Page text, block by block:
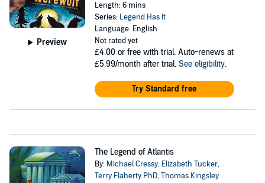
Preview
Length: 6 mins
Series: Legend Has It
Language: English
Not rated yet
£4.00 or free with trial. Auto-renews at
£5.99/month after trial. See eligibility.
Try Standard free
The Legend of Atlantis
By: Michael Cressy, Elizabeth Tucker,
Terry Flaherty PhD,Thomas Kingsley